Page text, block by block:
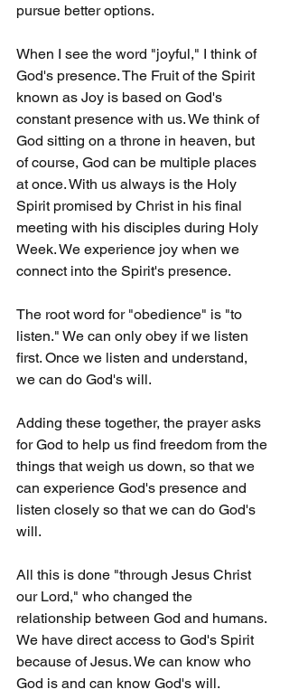
pursue better options.
When I see the word "joyful," I think of
God's presence. The Fruit of the Spirit
known as Joy is based on God's
constant presence with us. We think of
God sitting on a throne in heaven, but
of course, God can be multiple places
at once. With us always is the Holy
Spirit promised by Christ in his final
meeting with his disciples during Holy
Week. We experience joy when we
connect into the Spirit's presence.
The root word for "obedience" is "to
listen." We can only obey if we listen
first. Once we listen and understand,
we can do God's will.
Adding these together, the prayer asks
for God to help us find freedom from the
things that weigh us down, so that we
can experience God's presence and
listen closely so that we can do God's
will.
All this is done "through Jesus Christ
our Lord," who changed the
relationship between God and humans.
We have direct access to God's Spirit
because of Jesus. We can know who
God is and can know God's will.